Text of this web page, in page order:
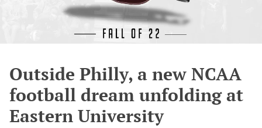
Outside Philly, a new NCAA
football dream unfolding at
Eastern University